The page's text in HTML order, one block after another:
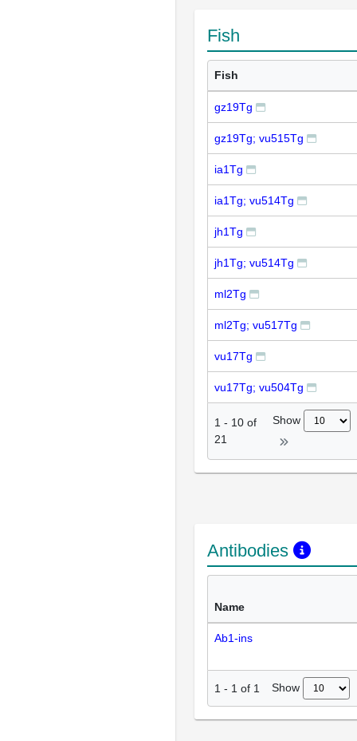
Fish
Fish
gz19Tg
gz19Tg; vu515Tg
ia1Tg
ia1Tg; vu514Tg
jh1Tg
jh1Tg; vu514Tg
ml2Tg
ml2Tg; vu517Tg
vu17Tg
vu17Tg; vu504Tg
1 - 10 of
21
Show
Antibodies
Name
Ab1-ins
1 - 1 of 1 Show